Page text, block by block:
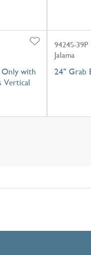
with
Vertical
9424S-39P
Jalama
24" Grab